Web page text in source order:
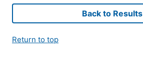
Back to Results
Return to top